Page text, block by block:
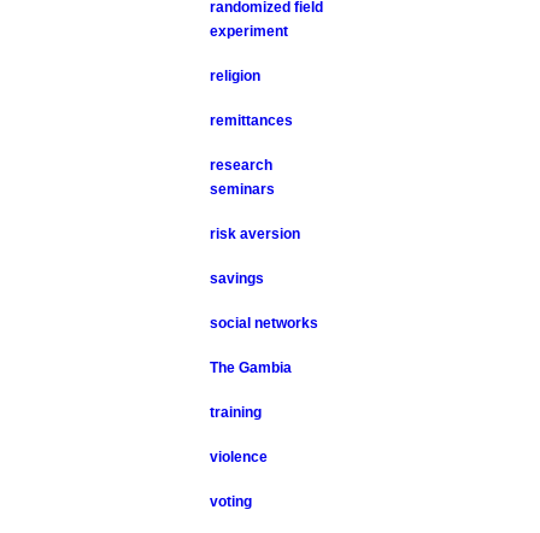
randomized field
experiment
religion
remittances
research
seminars
risk aversion
savings
social networks
The Gambia
training
violence
voting